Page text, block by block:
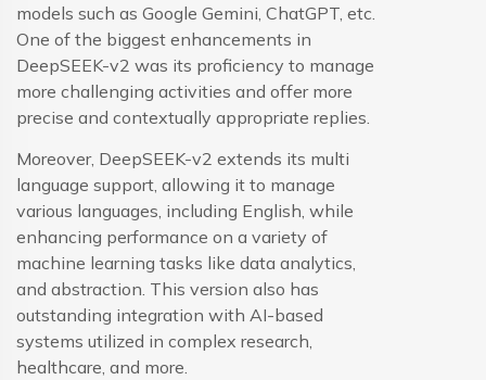
models such as Google Gemini, ChatGPT, etc.
One of the biggest enhancements in
DeepSEEK-v2 was its proficiency to manage
more challenging activities and offer more
precise and contextually appropriate replies.
Moreover, DeepSEEK-v2 extends its multi
language support, allowing it to manage
various languages, including English, while
enhancing performance on a variety of
machine learning tasks like data analytics,
and abstraction. This version also has
outstanding integration with AI-based
systems utilized in complex research,
healthcare, and more.